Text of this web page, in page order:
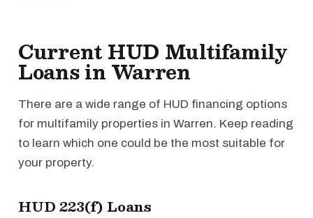
Current HUD Multifamily
Loans in Warren
There are a wide range of HUD financing options
for multifamily properties in Warren. Keep reading
to learn which one could be the most suitable for
your property.
HUD 223(f) Loans